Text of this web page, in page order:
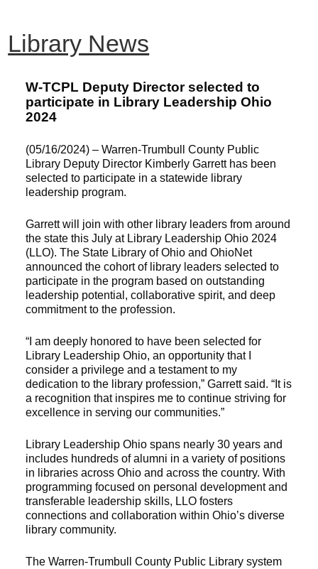
Library News
W-TCPL Deputy Director selected to
participate in Library Leadership Ohio
2024
(05/16/2024) – Warren-Trumbull County Public
Library Deputy Director Kimberly Garrett has been
selected to participate in a statewide library
leadership program.
Garrett will join with other library leaders from around
the state this July at Library Leadership Ohio 2024
(LLO). The State Library of Ohio and OhioNet
announced the cohort of library leaders selected to
participate in the program based on outstanding
leadership potential, collaborative spirit, and deep
commitment to the profession.
“I am deeply honored to have been selected for
Library Leadership Ohio, an opportunity that I
consider a privilege and a testament to my
dedication to the library profession,” Garrett said. “It is
a recognition that inspires me to continue striving for
excellence in serving our communities.”
Library Leadership Ohio spans nearly 30 years and
includes hundreds of alumni in a variety of positions
in libraries across Ohio and across the country. With
programming focused on personal development and
transferable leadership skills, LLO fosters
connections and collaboration within Ohio’s diverse
library community.
The Warren-Trumbull County Public Library system